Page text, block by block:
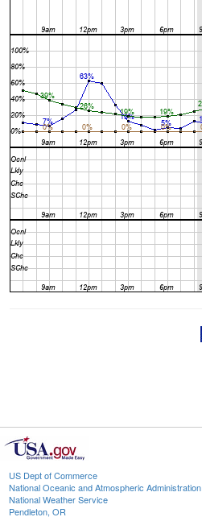
US Dept of Commerce
National Oceanic and Atmospheric Administration
National Weather Service
Pendleton, OR